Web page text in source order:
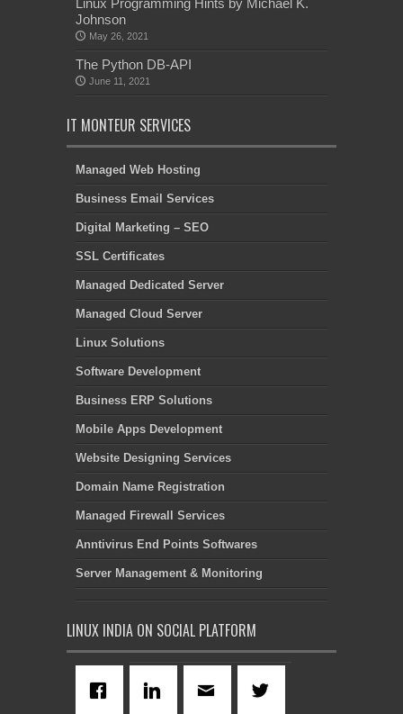
Johnson
May 26, 2021
The Python DB-API
June 11, 2021
IT MONTEUR SERVICES
Managed Web Hosting
Business Email Services
Digital Marketing – SEO
SSL Certificates
Managed Dedicated Server
Managed Cloud Server
Linux Solutions
Software Development
Business ERP Solutions
Mobile Apps Development
Website Designing Services
Domain Name Registration
Managed Firewall Services
Anntivirus End Points Softwares
Server Management & Monitoring
LINUX INDIA ON SOCIAL PLATFORM